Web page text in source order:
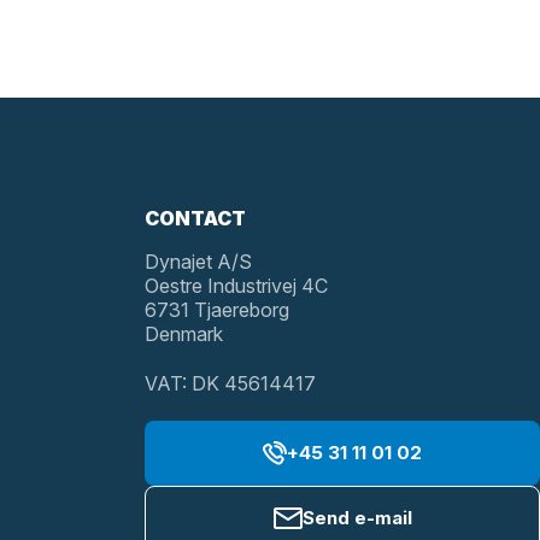
CONTACT
Dynajet A/S
Oestre Industrivej 4C
6731 Tjaereborg
Denmark
VAT: DK 45614417
+45 31 11 01 02
Send e-mail